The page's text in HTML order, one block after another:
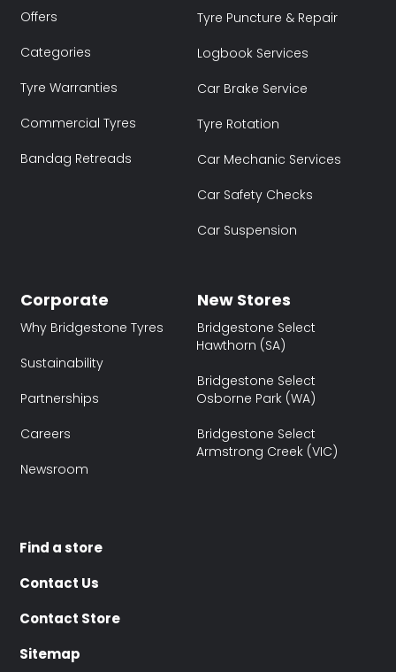
Offers
Categories
Tyre Warranties
Commercial Tyres
Bandag Retreads
Tyre Puncture & Repair
Logbook Services
Car Brake Service
Tyre Rotation
Car Mechanic Services
Car Safety Checks
Car Suspension
Corporate
Why Bridgestone Tyres
Sustainability
Partnerships
Careers
Newsroom
New Stores
Bridgestone Select
Hawthorn (SA)
Bridgestone Select
Osborne Park (WA)
Bridgestone Select
Armstrong Creek (VIC)
Find a store
Contact Us
Contact Store
Sitemap